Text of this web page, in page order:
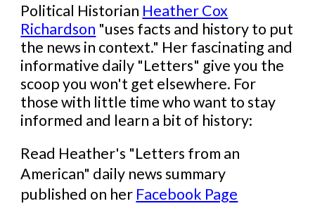
Political Historian Heather Cox
Richardson "uses facts and history to put
the news in context." Herfascinating and
informative daily "Letters" give you the
scoop you won't get elsewhere. For
those with little time who want to stay
informed and learn a bit of history:
Read Heather's "Letters from an
American" daily news summary
published on her Facebook Page